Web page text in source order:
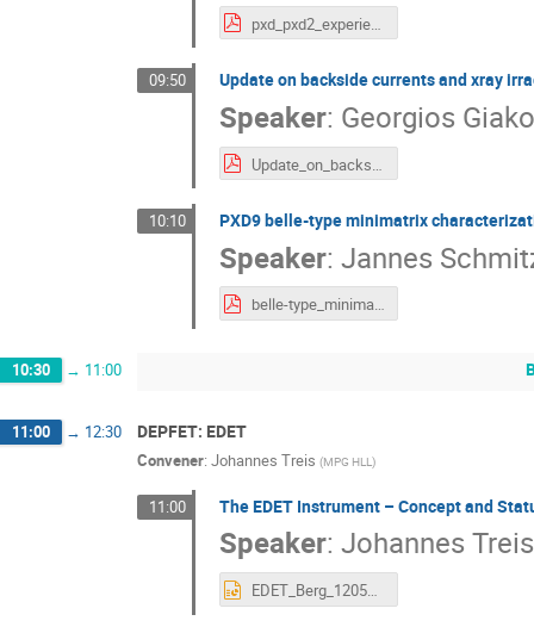
pxd_pxd2_experience_jschmitz.pdf
09:50 Update on backside currents and xray
Speaker: Georgios
10:10 PXD9 belle-type minimatrix
Speaker: Jannes
belle-type_minimatrix_characterization_pscholz.pdf
10:30 → 11:00
11:00 → 12:30 DEPFET: EDET
Convener: Johannes Treis (MPG HLL)
11:00 The EDET Instrument – Concept and
Speaker: Johannes Treis
EDET_Berg_120525.pptx